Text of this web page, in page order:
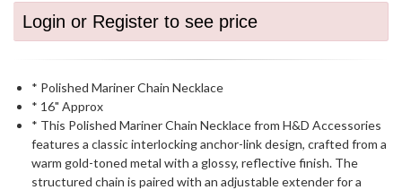
Login or Register to see price
* Polished Mariner Chain Necklace
* 16" Approx
* This Polished Mariner Chain Necklace from H&D Accessories
features a classic interlocking anchor-link design, crafted from a
warm gold-toned metal with a glossy, reflective finish. The
structured chain is paired with an adjustable extender for a